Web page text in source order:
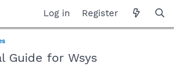
Log in Register
Guide for Wsys